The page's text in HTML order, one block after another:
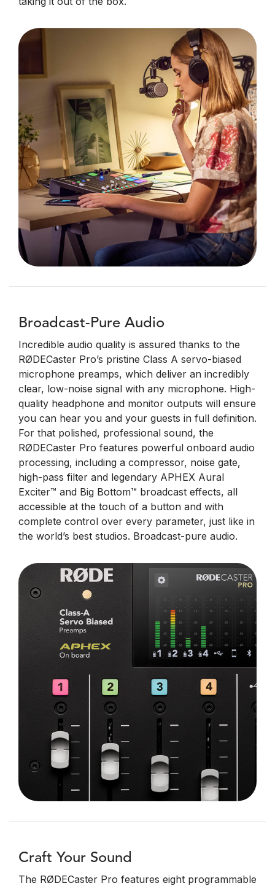
Broadcast-Pure Audio
Incredible audio quality is assured thanks to the
RØDECaster Pro’s pristine Class A servo-biased
microphone preamps, which deliver an incredibly
clear, low-noise signal with any microphone. High-
quality headphone and monitor outputs will ensure
you can hear you and your guests in full definition.
For that polished, professional sound, the
RØDECaster Pro features powerful onboard audio
processing, including a compressor, noise gate,
high-pass filter and legendary APHEX Aural
Exciter™ and Big Bottom™ broadcast effects, all
accessible at the touch of a button and with
complete control over every parameter, just like in
the world’s best studios. Broadcast-pure audio.
Craft Your Sound
The RØDECaster Pro features eight programmable